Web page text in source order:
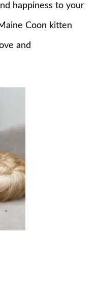
happiness to your
Coon kitten
and